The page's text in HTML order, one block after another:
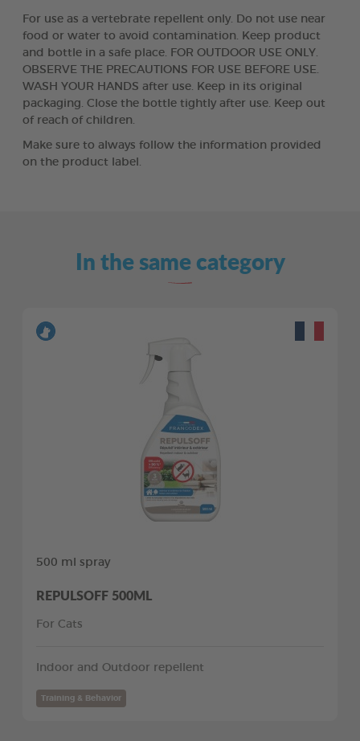
For use as a vertebrate repellent only. Do not use near
food or water to avoid contamination. Keep product
and bottle in a safe place. FOR OUTDOOR USE ONLY.
OBSERVE THE PRECAUTIONS FOR USE BEFORE USE.
WASH YOUR HANDS after use. Keep in its original
packaging. Close the bottle tightly after use. Keep out
of reach of children.
Make sure to always follow the information provided
on the product label.
In the same category
500 ml spray
REPULSOFF 500ML
For Cats
Indoor and Outdoor repellent
Training & Behavior